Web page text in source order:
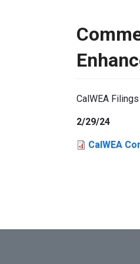
CalWEA
2/29/24
CalWEA